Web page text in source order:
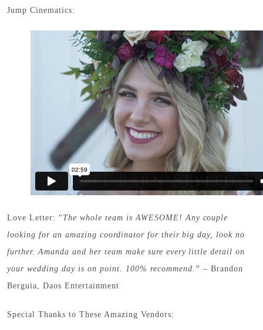
Jump Cinematics:
Love Letter: “The whole team is AWESOME! Any couple
looking for an amazing coordinator for their big day, look no
further. Amanda and her team make sure every little detail on
your wedding day is on point. 100% recommend.” –Brandon
Berguia, Daos Entertainment
Special Thanks to These Amazing Vendors: